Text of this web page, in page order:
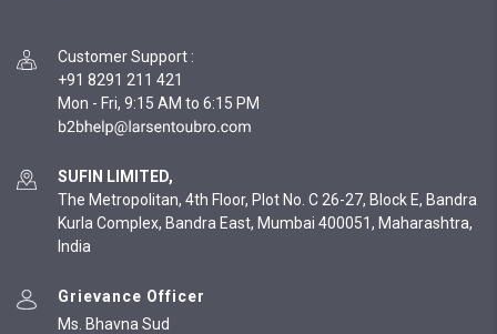
Customer Support :
+91 8291 211 421
Mon - Fri, 9:15 AM to 6:15 PM
SUFIN LIMITED,
The Metropolitan, 4th Floor, Plot No. C 26-27, Block E, Bandra
Kurla Complex, Bandra East, Mumbai 400051, Maharashtra,
India
Grievance Officer
Ms. Bhavna Sud